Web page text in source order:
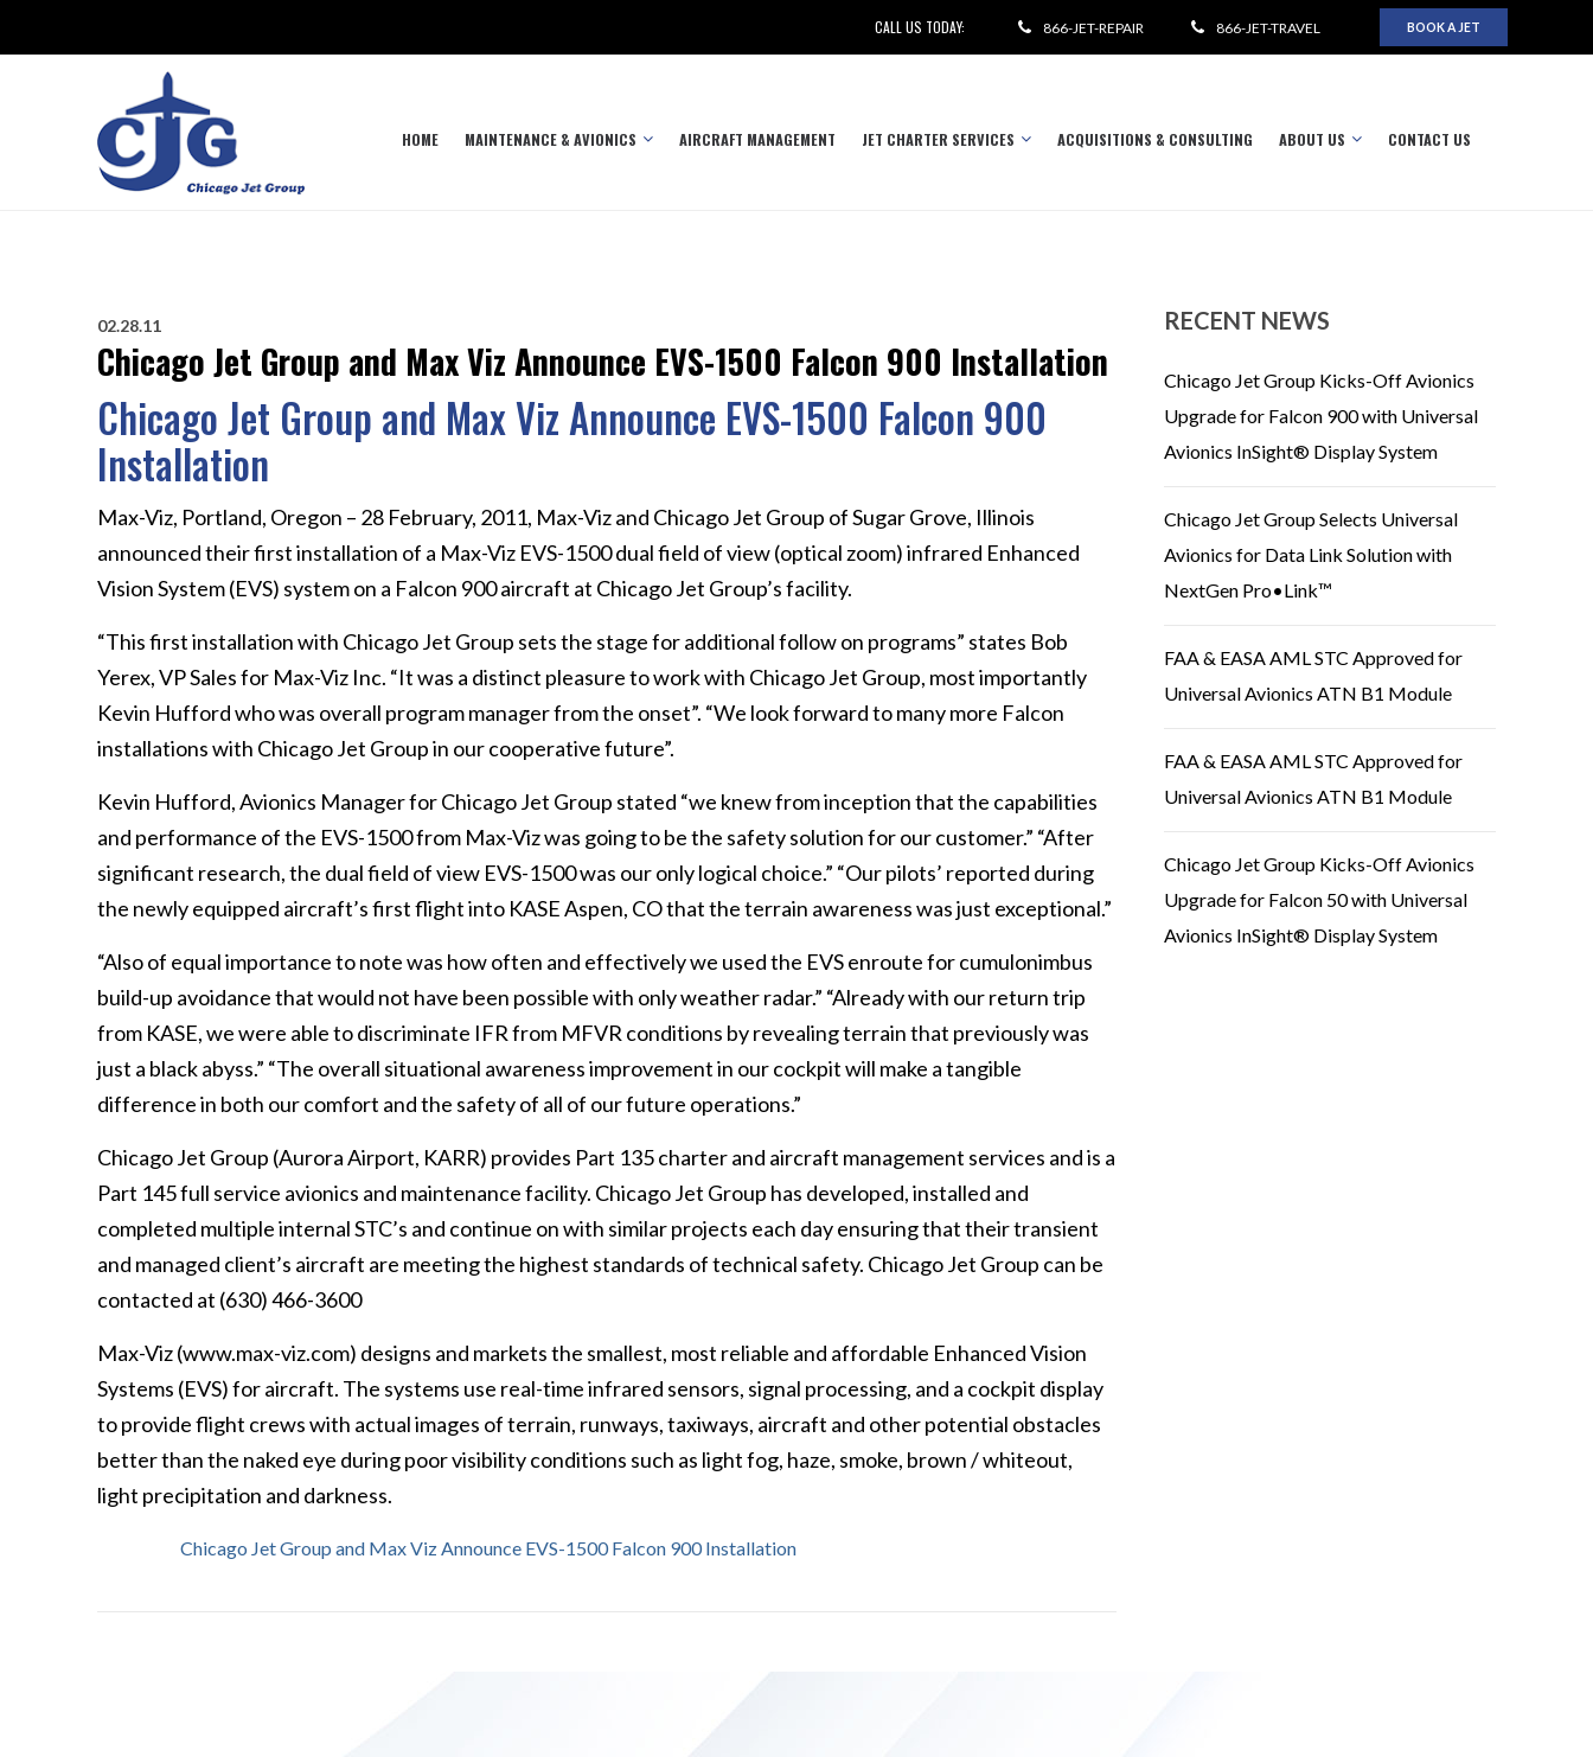
CALL US TODAY: 866-JET-REPAIR 866-JET-TRAVEL BOOK A JET
HOME MAINTENANCE & AVIONICS AIRCRAFT MANAGEMENT JET CHARTER SERVICES ACQUISITIONS & CONSULTING ABOUT US CONTACT US
02.28.11
Chicago Jet Group and Max Viz Announce EVS-1500 Falcon 900 Installation
Chicago Jet Group and Max Viz Announce EVS-1500 Falcon 900
Installation
Max-Viz, Portland, Oregon – 28 February, 2011, Max-Viz and Chicago Jet Group of Sugar Grove, Illinois
announced their first installation of a Max-Viz EVS-1500 dual field of view (optical zoom) infrared Enhanced
Vision System (EVS) system on a Falcon 900 aircraft at Chicago Jet Group’s facility.
“This first installation with Chicago Jet Group sets the stage for additional follow on programs” states Bob
Yerex, VP Sales for Max-Viz Inc. “It was a distinct pleasure to work with Chicago Jet Group, most importantly
Kevin Hufford who was overall program manager from the onset”. “We look forward to many more Falcon
installations with Chicago Jet Group in our cooperative future”.
Kevin Hufford, Avionics Manager for Chicago Jet Group stated “we knew from inception that the capabilities
and performance of the EVS-1500 from Max-Viz was going to be the safety solution for our customer.” “After
significant research, the dual field of view EVS-1500 was our only logical choice.” “Our pilots’ reported during
the newly equipped aircraft’s first flight into KASE Aspen, CO that the terrain awareness was just exceptional.”
“Also of equal importance to note was how often and effectively we used the EVS enroute for cumulonimbus
build-up avoidance that would not have been possible with only weather radar.” “Already with our return trip
from KASE, we were able to discriminate IFR from MFVR conditions by revealing terrain that previously was
just a black abyss.” “The overall situational awareness improvement in our cockpit will make a tangible
difference in both our comfort and the safety of all of our future operations.”
Chicago Jet Group (Aurora Airport, KARR) provides Part 135 charter and aircraft management services and is a
Part 145 full service avionics and maintenance facility. Chicago Jet Group has developed, installed and
completed multiple internal STC’s and continue on with similar projects each day ensuring that their transient
and managed client’s aircraft are meeting the highest standards of technical safety. Chicago Jet Group can be
contacted at (630) 466-3600
Max-Viz (www.max-viz.com) designs and markets the smallest, most reliable and affordable Enhanced Vision
Systems (EVS) for aircraft. The systems use real-time infrared sensors, signal processing, and a cockpit display
to provide flight crews with actual images of terrain, runways, taxiways, aircraft and other potential obstacles
better than the naked eye during poor visibility conditions such as light fog, haze, smoke, brown / whiteout,
light precipitation and darkness.
Chicago Jet Group and Max Viz Announce EVS-1500 Falcon 900 Installation
RECENT NEWS
Chicago Jet Group Kicks-Off Avionics
Upgrade for Falcon 900 with Universal
Avionics InSight® Display System
Chicago Jet Group Selects Universal
Avionics for Data Link Solution with
NextGen Pro•Link™
FAA & EASA AML STC Approved for
Universal Avionics ATN B1 Module
FAA & EASA AML STC Approved for
Universal Avionics ATN B1 Module
Chicago Jet Group Kicks-Off Avionics
Upgrade for Falcon 50 with Universal
Avionics InSight® Display System